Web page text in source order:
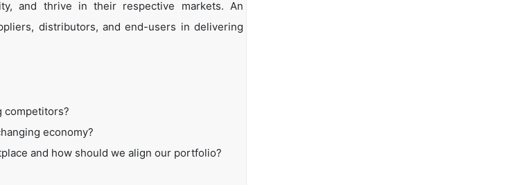
and thrive in their respective markets. An
distributors, and end-users in delivering
competitors?
economy?
and how should we align our portfolio?